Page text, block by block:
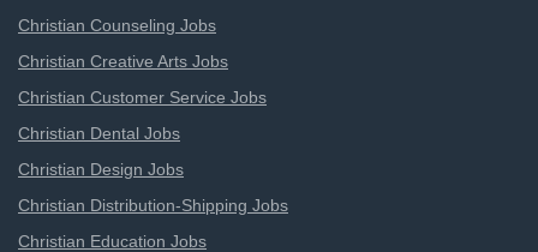
Christian Counseling Jobs
Christian Creative Arts Jobs
Christian Customer Service Jobs
Christian Dental Jobs
Christian Design Jobs
Christian Distribution-Shipping Jobs
Christian Education Jobs